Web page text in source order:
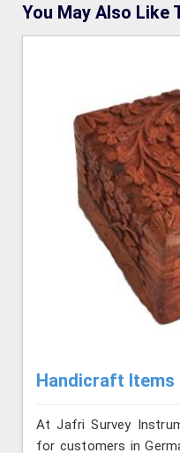
You May Also Like
Handicraft Items
At Jafri Survey
for customers in